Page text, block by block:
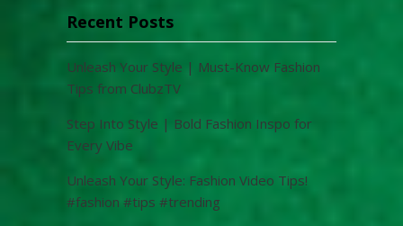
Recent Posts
Unleash Your Style | Must-Know Fashion
Tips from ClubzTV
Step Into Style | Bold Fashion Inspo for
Every Vibe
Unleash Your Style: Fashion Video Tips!
#fashion #tips #trending